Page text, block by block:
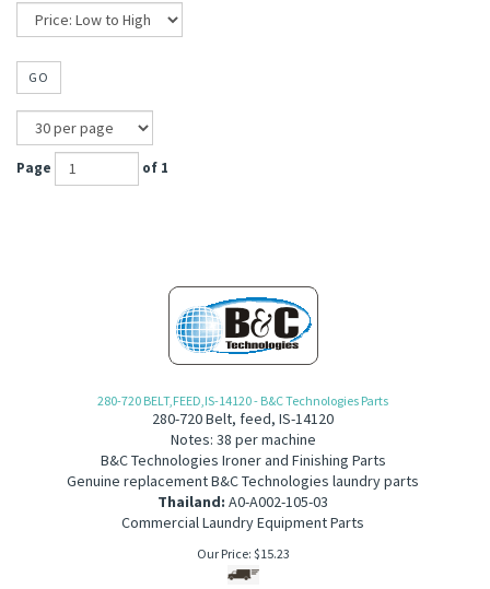
GO
Page of 1
280-720 BELT,FEED,IS-14120 - B&C Technologies Parts
280-720 Belt, feed, IS-14120
Notes: 38 per machine
B&C Technologies Ironer and Finishing Parts
Genuine replacement B&C Technologies laundry parts
Thailand: A0-A002-105-03
Commercial Laundry Equipment Parts
Our Price: $15.23